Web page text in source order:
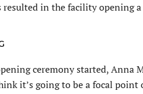
resulted in the facility opening
ceremony started, Anna
it’s going to be a focal